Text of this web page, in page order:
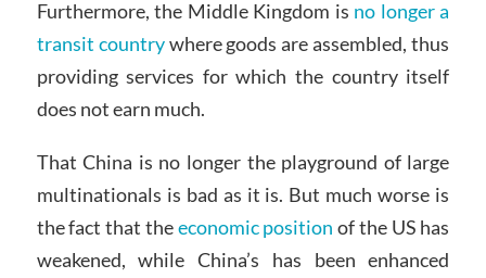
Furthermore, the Middle Kingdom is no longer a
transit countrywhere goods are assembled, thus
providing services for which the country itself
does not earn much.
That China is no longer the playground of large
multinationals is bad as it is. But much worse is
the fact that theeconomic position of the US has
weakened, while China’s has been enhanced